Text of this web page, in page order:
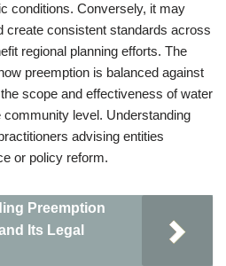
conditions. Conversely, it may
create consistent standards across
regional planning efforts. The
preemption is balanced against
scope and effectiveness of water
level. Understanding
advising entities
or policy reform.
Preemption
Its Legal